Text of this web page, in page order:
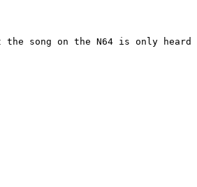
song on the N64 is only